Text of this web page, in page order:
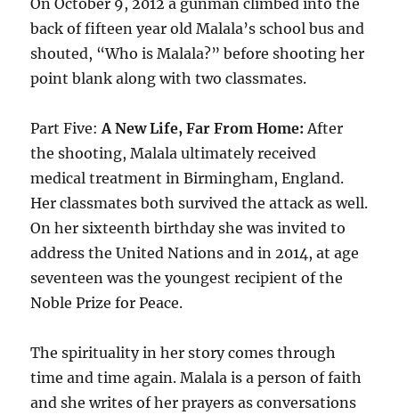
On October 9, 2012 a gunman climbed into the
back of fifteen year old Malala’s school bus and
shouted, “Who is Malala?” before shooting her
point blank along with two classmates.
Part Five:A New Life, Far From Home: After
the shooting, Malala ultimately received
medical treatment in Birmingham, England.
Her classmates both survived the attack as well.
On her sixteenth birthday she was invited to
address the United Nations and in 2014, at age
seventeen was the youngest recipient of the
Noble Prize for Peace.
The spirituality in her story comes through
time and time again. Malala is a person of faith
and she writes of her prayers as conversations